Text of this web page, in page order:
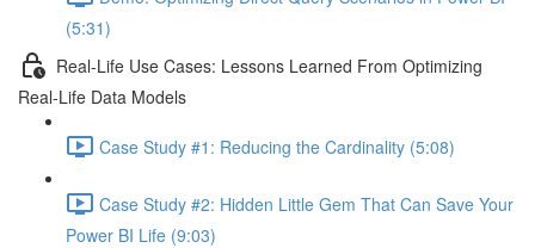
(5:31)
Real-Life Use Cases: Lessons Learned From Optimizing
Real-Life Data Models
Case Study #1: Reducing the Cardinality (5:08)
Case Study #2: Hidden Little Gem That Can Save Your
Power BI Life (9:03)